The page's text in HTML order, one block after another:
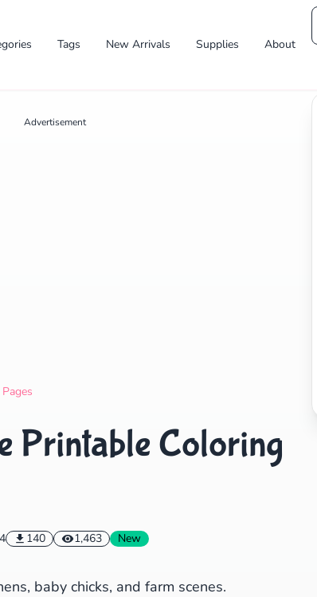
Tags New Arrivals Supplies About
Advertisement
Printable Coloring
140 1,463 New
baby chicks, and farm scenes.